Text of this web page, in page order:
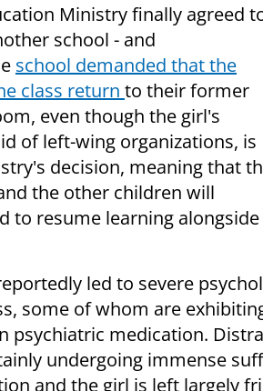
Ministry finally agreed
school - and
school demanded that the
class return to their former
even though the girl's
of left-wing organizations, is
decision, meaning that
the other children will
to resume learning alongside
led to severe
some of whom are
psychiatric medication.
undergoing immense
and the girl is left largely